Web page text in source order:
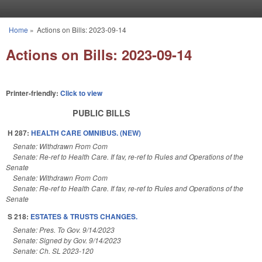
You are here
Home » Actions on Bills: 2023-09-14
Actions on Bills: 2023-09-14
Printer-friendly: Click to view
PUBLIC BILLS
H 287: HEALTH CARE OMNIBUS. (NEW)
Senate: Withdrawn From Com
Senate: Re-ref to Health Care. If fav, re-ref to Rules and Operations of the
Senate
Senate: Withdrawn From Com
Senate: Re-ref to Health Care. If fav, re-ref to Rules and Operations of the
Senate
S 218: ESTATES & TRUSTS CHANGES.
Senate: Pres. To Gov. 9/14/2023
Senate: Signed by Gov. 9/14/2023
Senate: Ch. SL 2023-120